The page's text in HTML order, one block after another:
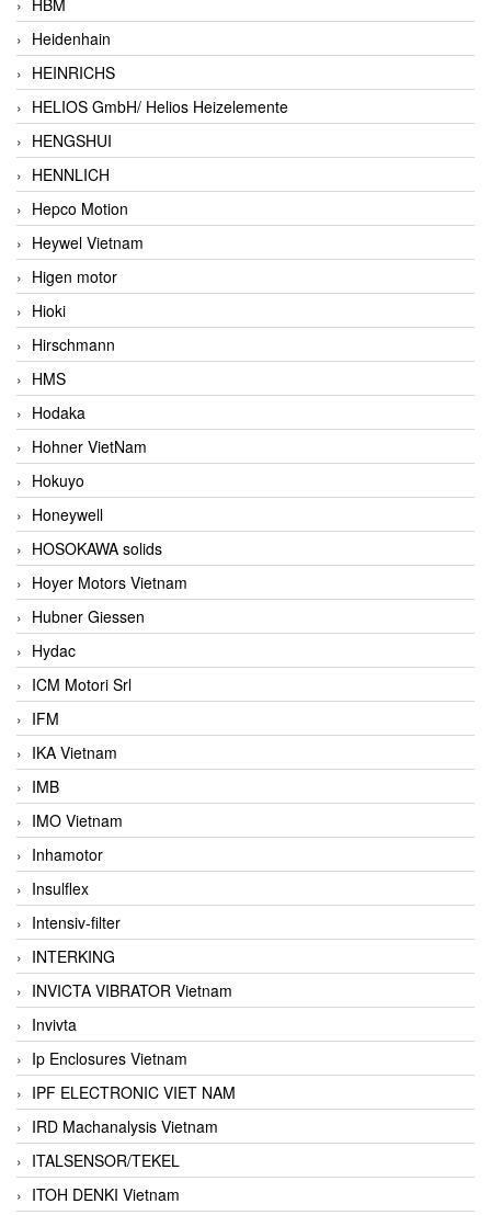
Heidenhain
HEINRICHS
HELIOS GmbH/ Helios Heizelemente
HENGSHUI
HENNLICH
Hepco Motion
Heywel Vietnam
Higen motor
Hioki
Hirschmann
HMS
Hodaka
Hohner VietNam
Hokuyo
Honeywell
HOSOKAWA solids
Hoyer Motors Vietnam
Hubner Giessen
Hydac
ICM Motori Srl
IFM
IKA Vietnam
IMB
IMO Vietnam
Inhamotor
Insulflex
Intensiv-filter
INTERKING
INVICTA VIBRATOR Vietnam
Invivta
Ip Enclosures Vietnam
IPF ELECTRONIC VIET NAM
IRD Machanalysis Vietnam
ITALSENSOR/TEKEL
ITOH DENKI Vietnam